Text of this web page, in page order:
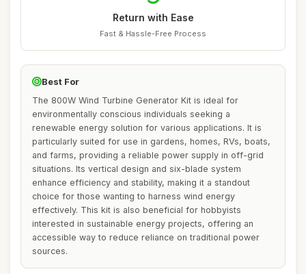
Return with Ease
Fast & Hassle-Free Process
Best For
The 800W Wind Turbine Generator Kit is ideal for
environmentally conscious individuals seeking a
renewable energy solution for various applications. It is
particularly suited for use in gardens, homes, RVs, boats,
and farms, providing a reliable power supply in off-grid
situations. Its vertical design and six-blade system
enhance efficiency and stability, making it a standout
choice for those wanting to harness wind energy
effectively. This kit is also beneficial for hobbyists
interested in sustainable energy projects, offering an
accessible way to reduce reliance on traditional power
sources.